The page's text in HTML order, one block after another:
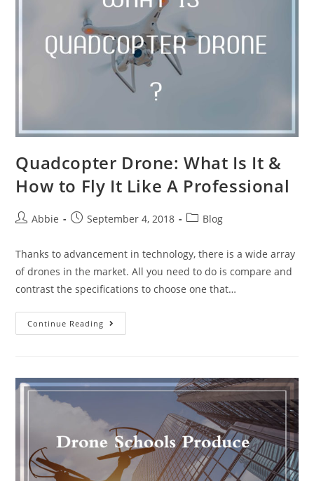
Quadcopter Drone: What Is It &
How to Fly It Like A Professional
PostAbbie
PostSeptember 4, 2018
PostBlog
Thanks to advancement in technology, there is a wide array
of drones in the market. All you need to do is compare and
contrast the specifications to choose one that…
Continue Reading
Drone:
It
How
to
Fly
It